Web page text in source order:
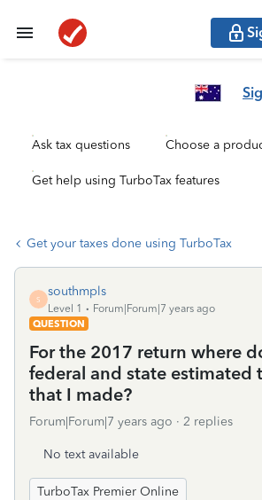
Ask tax questions Choose a
Get help using TurboTax features
Get your taxes done using TurboTax
S
southmpls
Level 1
Forum|Forum|7 years ago
QUESTION
For the 2017 return where
federal and state estimated
that I made?
Forum|Forum|7 years ago 2 replies
No text available
TurboTax Premier Online